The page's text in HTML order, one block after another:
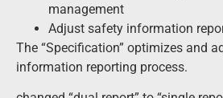
management
Adjust safety information
The “Specification” optimizes and
information reporting process.